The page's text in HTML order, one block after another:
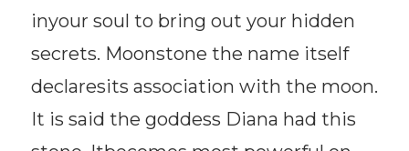
inyour soul to bring out your hidden
secrets. Moonstone the name itself
declaresits association with the moon.
It is said the goddess Diana had this